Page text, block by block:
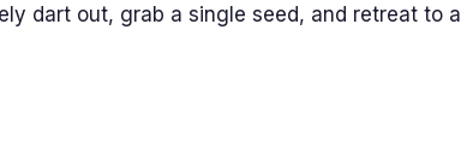
dart out, grab a single seed, and retreat to a